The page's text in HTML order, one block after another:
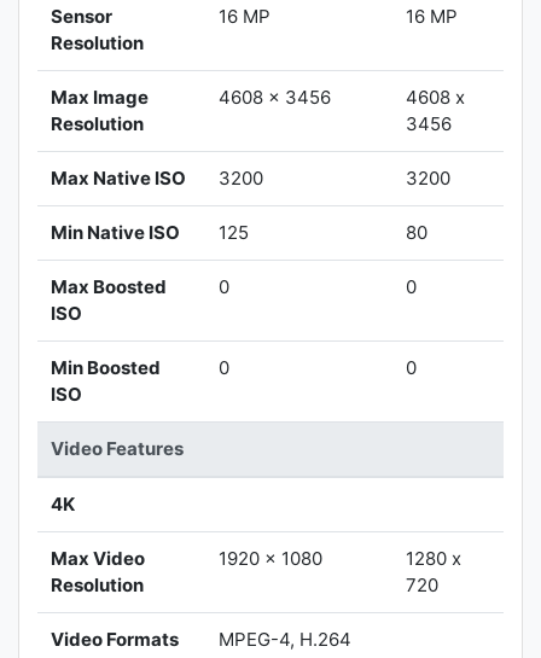
Sensor
Resolution
16 MP 16 MP
Max Image
Resolution
4608 x 3456
4608 x
3456
Max Native ISO 3200 3200
Min Native ISO 125 80
Max Boosted
ISO
0 0
Min Boosted
ISO
0 0
Video Features
4K
Max Video
Resolution
1920 x 1080
1280 x
720
Video Formats MPEG-4, H.264